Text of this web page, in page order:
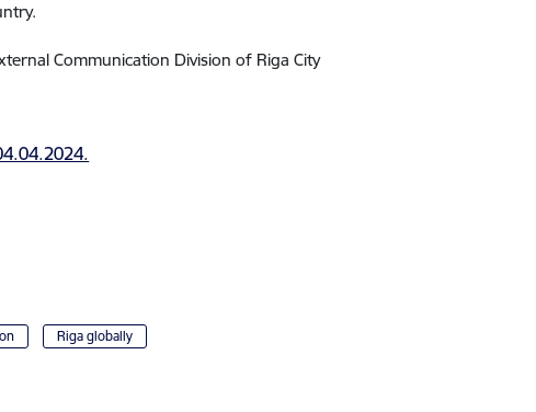
Communication Division of Riga City
Riga globally